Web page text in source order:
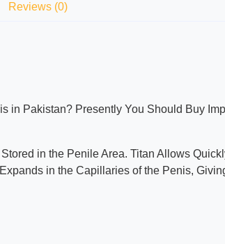
Reviews (0)
in Pakistan? Presently You Should Buy
in the Penile Area. Titan Allows
in the Capillaries of the Penis,